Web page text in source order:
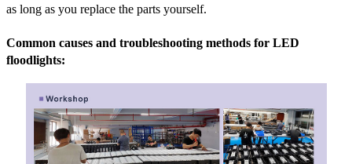
as long as you replace the parts yourself.
Common causes and troubleshooting methods for LED
floodlights: